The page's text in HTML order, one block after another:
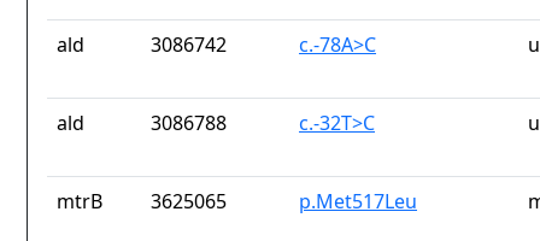
ald 3086742 c.-78A>C
ald 3086788 c.-32T>C
mtrB 3625065 p.Met517Leu